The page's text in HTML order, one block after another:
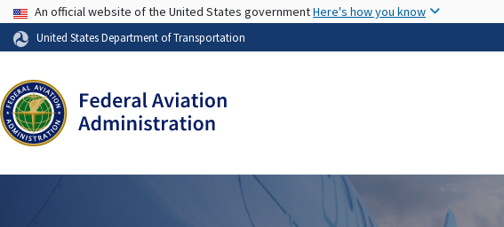
USA Banner
An official website of the United States governmentHere's how you know
United States Department of Transportation